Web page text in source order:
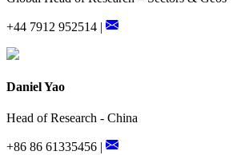
+44 7912 952514 |
Daniel Yao
Head of Research - China
+86 86 61335456 |